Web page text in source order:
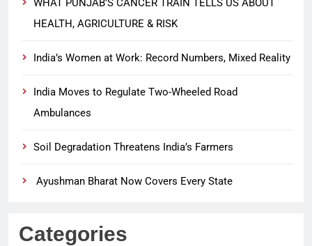
HEALTH, AGRICULTURE & RISK
India’s Women at Work: Record Numbers, Mixed Reality
India Moves to Regulate Two-Wheeled Road
Ambulances
Soil Degradation Threatens India’s Farmers
Ayushman Bharat Now Covers Every State
Categories